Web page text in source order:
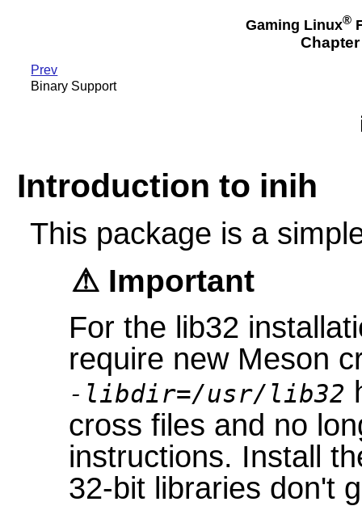
Gaming Linux®
Prev
Binary Support
Introduction to inih
This package is a
Important
For the lib32
require new Meson
-libdir=/usr/lib32
cross files and no
instructions. Install
32-bit libraries don't